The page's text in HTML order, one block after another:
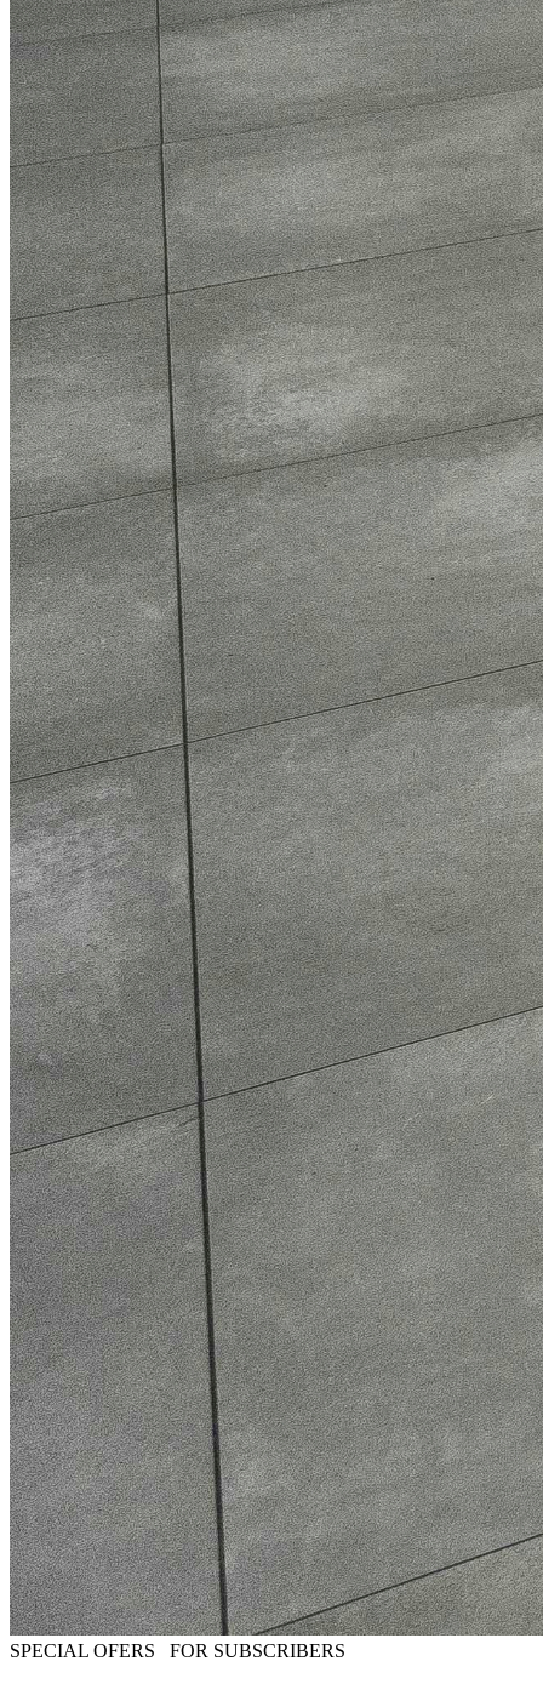
SPECIAL OFERS FOR SUBSCRIBERS